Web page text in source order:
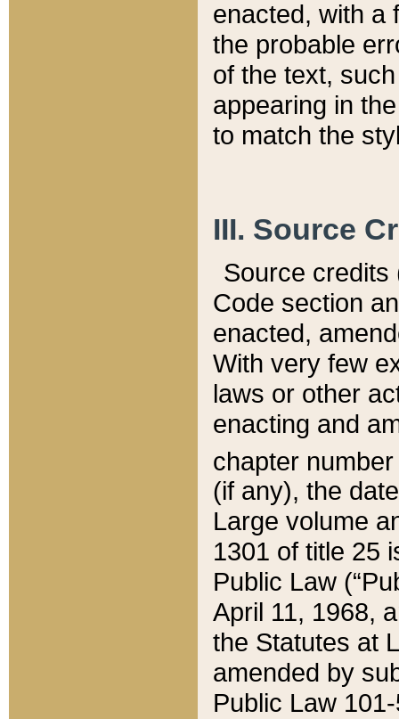
enacted, with a
the probable
of the text,
appearing in
to match the
III. Source
Source credits
Code section
enacted,
With very few
laws or other
enacting and
chapter
(if any), the
Large volume
1301 of title 25
Public Law
April 11, 1968,
the Statutes at
amended by
Public Law